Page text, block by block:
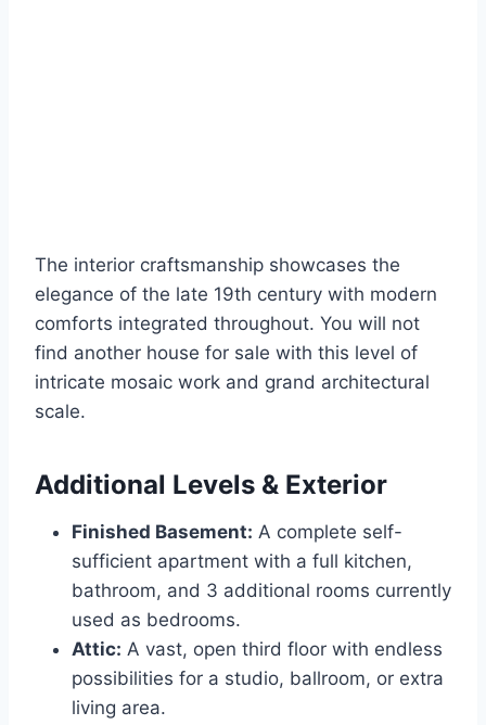
The interior craftsmanship showcases the
elegance of the late 19th century with modern
comforts integrated throughout. You will not
find another house for sale with this level of
intricate mosaic work and grand architectural
scale.
Additional Levels & Exterior
Finished Basement: A complete self-
sufficient apartment with a full kitchen,
bathroom, and 3 additional rooms currently
used as bedrooms.
Attic: A vast, open third floor with endless
possibilities for a studio, ballroom, or extra
living area.